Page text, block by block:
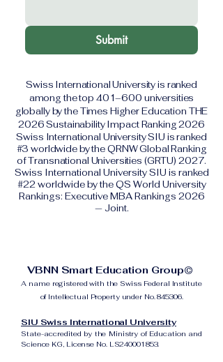
Submit
Swiss International University is ranked
among the top 401–600 universities
globally by the Times Higher Education THE
2026 Sustainability Impact Ranking 2026
Swiss International University SIU is ranked
#3 worldwide by the QRNW Global Ranking
of Transnational Universities (GRTU) 2027.
Swiss International University SIU is ranked
#22 worldwide by the QS World University
Rankings: Executive MBA Rankings 2026
— Joint.
VBNN Smart Education Group©
A name registered with the Swiss Federal Institute
of Intellectual Property under No. 845306.
SIU Swiss International University
State-accredited by the Ministry of Education and
Science KG, License No. LS240001853.